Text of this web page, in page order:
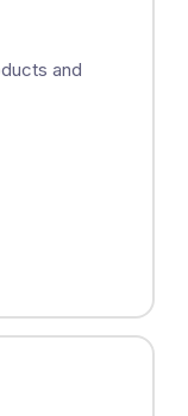
and